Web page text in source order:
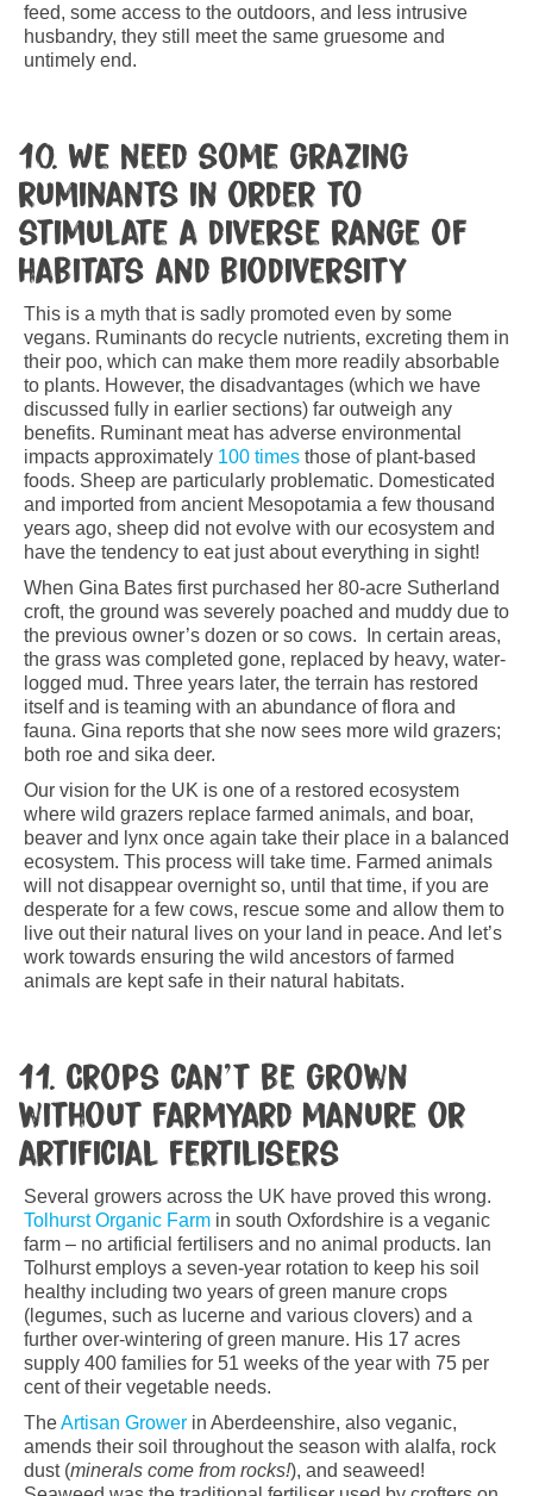
feed, some access to the outdoors, and less intrusive
husbandry, they still meet the same gruesome and
untimely end.
10. We need some grazing
ruminants in order to
stimulate a diverse range of
habitats and biodiversity
This is a myth that is sadly promoted even by some
vegans. Ruminants do recycle nutrients, excreting them in
their poo, which can make them more readily absorbable
to plants. However, the disadvantages (which we have
discussed fully in earlier sections) far outweigh any
benefits. Ruminant meat has adverse environmental
impacts approximately 100 times those of plant-based
foods. Sheep are particularly problematic. Domesticated
and imported from ancient Mesopotamia a few thousand
years ago, sheep did not evolve with our ecosystem and
have the tendency to eat just about everything in sight!
When Gina Bates first purchased her 80-acre Sutherland
croft, the ground was severely poached and muddy due to
the previous owner’s dozen or so cows. In certain areas,
the grass was completed gone, replaced by heavy, water-
logged mud. Three years later, the terrain has restored
itself and is teaming with an abundance of flora and
fauna. Gina reports that she now sees more wild grazers;
both roe and sika deer.
Our vision for the UK is one of a restored ecosystem
where wild grazers replace farmed animals, and boar,
beaver and lynx once again take their place in a balanced
ecosystem. This process will take time. Farmed animals
will not disappear overnight so, until that time, if you are
desperate for a few cows, rescue some and allow them to
live out their natural lives on your land in peace. And let’s
work towards ensuring the wild ancestors of farmed
animals are kept safe in their natural habitats.
11. Crops can’t be grown
without farmyard manure or
artificial fertilisers
Several growers across the UK have proved this wrong.
Tolhurst Organic Farm in south Oxfordshire is a veganic
farm – no artificial fertilisers and no animal products. Ian
Tolhurst employs a seven-year rotation to keep his soil
healthy including two years of green manure crops
(legumes, such as lucerne and various clovers) and a
further over-wintering of green manure. His 17 acres
supply 400 families for 51 weeks of the year with 75 per
cent of their vegetable needs.
TheArtisan Grower in Aberdeenshire, also veganic,
amends their soil throughout the season with alalfa, rock
dust (minerals come from rocks!), and seaweed!